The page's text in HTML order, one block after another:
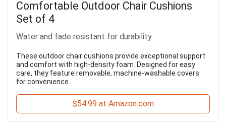
Comfortable Outdoor Chair Cushions
Set of 4
Water and fade resistant for durability
These outdoor chair cushions provide exceptional support
and comfort with high-density foam. Designed for easy
care, they feature removable, machine-washable covers
for convenience.
$54.99 at Amazon.com